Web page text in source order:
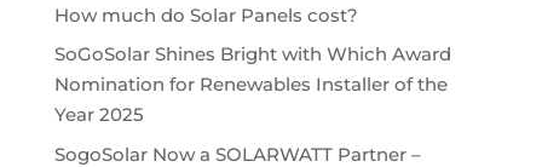
How much do Solar Panels cost?
SoGoSolar Shines Bright with Which Award
Nomination for Renewables Installer of the
Year 2025
SogoSolar Now a SOLARWATT Partner –